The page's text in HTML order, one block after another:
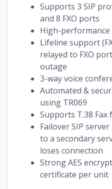
Supports 3 SIP
and 8 FXO ports
High-
Lifeline support
relayed to FXO
outage
3-way voice
Automated &
using TR069
Supports T.38 Fax
Failover SIP
to a secondary
loses connection
Strong AES
certificate per unit